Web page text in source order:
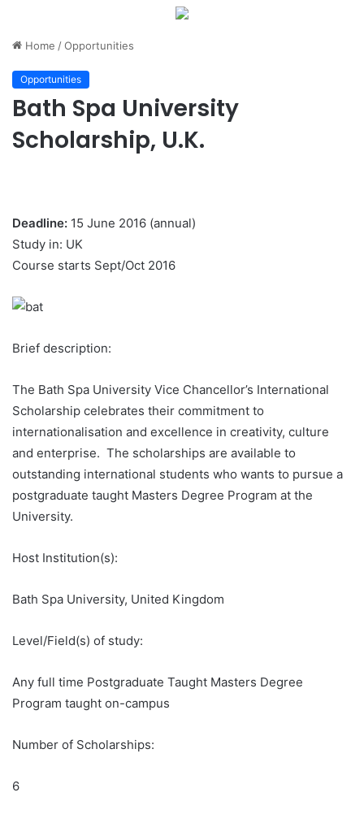
Home /Opportunities
Opportunities
Bath Spa University
Scholarship, U.K.
Deadline: 15 June 2016 (annual)
Study in: UK
Course starts Sept/Oct 2016
Brief description:
The Bath Spa University Vice Chancellor’s International
Scholarship celebrates their commitment to
internationalisation and excellence in creativity, culture
and enterprise. The scholarships are available to
outstanding international students who wants to pursue a
postgraduate taught Masters Degree Program at the
University.
Host Institution(s):
Bath Spa University, United Kingdom
Level/Field(s) of study:
Any full time Postgraduate Taught Masters Degree
Program taught on-campus
Number of Scholarships:
6